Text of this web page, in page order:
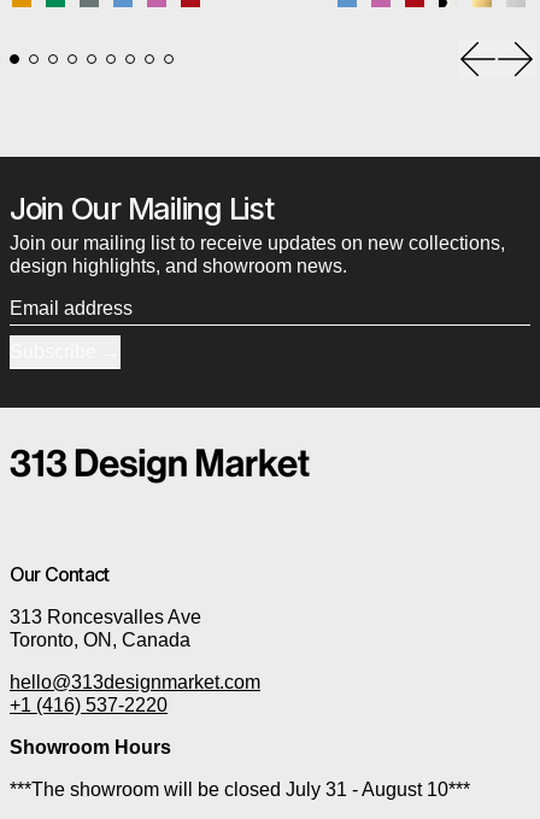
Join Our Mailing List
Join our mailing list to receive updates on new collections,
design highlights, and showroom news.
Email address
Our Contact
313 Roncesvalles Ave
Toronto, ON, Canada
hello@313designmarket.com
+1 (416) 537-2220
Showroom Hours
***The showroom will be closed July 31 - August 10***